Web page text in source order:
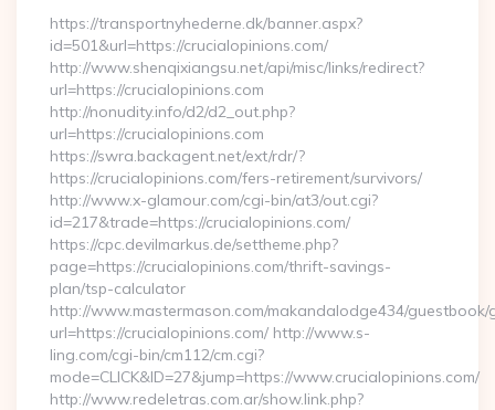
https://transportnyhederne.dk/banner.aspx?
id=501&url=https://crucialopinions.com/
http://www.shenqixiangsu.net/api/misc/links/redirect?
url=https://crucialopinions.com
http://nonudity.info/d2/d2_out.php?
url=https://crucialopinions.com
https://swra.backagent.net/ext/rdr/?
https://crucialopinions.com/fers-retirement/survivors/
http://www.x-glamour.com/cgi-bin/at3/out.cgi?
id=217&trade=https://crucialopinions.com/
https://cpc.devilmarkus.de/settheme.php?
page=https://crucialopinions.com/thrift-savings-
plan/tsp-calculator
http://www.mastermason.com/makandalodge434/guestbook/
url=https://crucialopinions.com/ http://www.s-
ling.com/cgi-bin/cm112/cm.cgi?
mode=CLICK&ID=27&jump=https://www.crucialopinions.com/
http://www.redeletras.com.ar/show.link.php?